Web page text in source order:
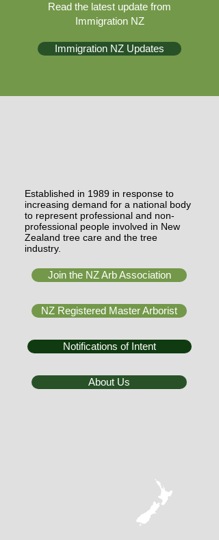
Read the latest update from
Immigration NZ
Immigration NZ Updates
Established in 1989 in response to
increasing demand for a national body
to represent professional and non-
professional people involved in New
Zealand tree care and the tree
industry.
Join the NZ Arb Association
NZ Registered Master Arborist
Notifications of Intent
About Us